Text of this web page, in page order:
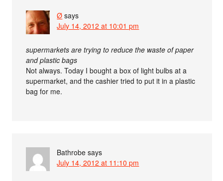
Ø says
July 14, 2012 at 10:01 pm
supermarkets are trying to reduce the waste of paper
and plastic bags
Not always. Today I bought a box of light bulbs at a
supermarket, and the cashier tried to put it in a plastic
bag for me.
Bathrobe says
July 14, 2012 at 11:10 pm